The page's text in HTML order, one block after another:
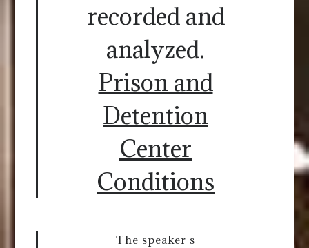
recorded and
analyzed.
Prison and
Detention
Center
Conditions
The speaker s